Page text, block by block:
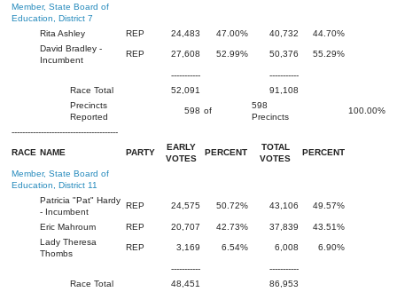
Member, State Board of
Education, District 7
Rita Ashley
REP 24,483 47.00% 40,732
44.70%
David Bradley -
Incumbent
REP 27,608 52.99% 50,376 55.29%
-----------
-----------
Race Total
52,091
91,108
Precincts
Reported
598 of
598
Precincts
100.00%
----------------------------------------
RACE NAME PARTY
EARLY
VOTES
PERCENT
TOTAL
VOTES
PERCENT
Member, State Board of
Education, District 11
Patricia "Pat" Hardy
- Incumbent
REP 24,575 50.72% 43,106 49.57%
Eric Mahroum REP 20,707 42.73% 37,839
43.51%
Lady Theresa
Thombs
REP 3,169 6.54% 6,008 6.90%
-----------
-----------
Race Total
48,451
86,953